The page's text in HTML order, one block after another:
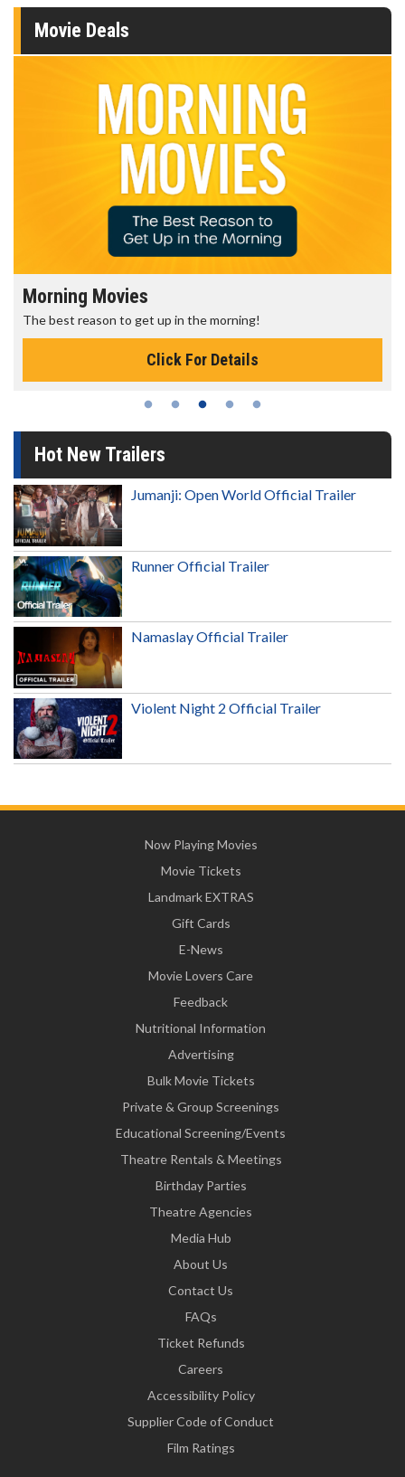
Movie Deals
Morning Movies
The best reason to get up in the morning!
Click For Details
Hot New Trailers
Jumanji: Open World Official Trailer
Runner Official Trailer
Namaslay Official Trailer
Violent Night 2 Official Trailer
Now Playing Movies
Movie Tickets
Landmark EXTRAS
Gift Cards
E-News
Movie Lovers Care
Feedback
Nutritional Information
Advertising
Bulk Movie Tickets
Private & Group Screenings
Educational Screening/Events
Theatre Rentals & Meetings
Birthday Parties
Theatre Agencies
Media Hub
About Us
Contact Us
FAQs
Ticket Refunds
Careers
Accessibility Policy
Supplier Code of Conduct
Film Ratings